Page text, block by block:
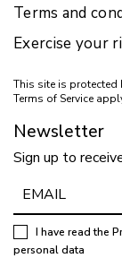
Terms and
Exercise your
This site is protected
Terms of Service
Newsletter
Sign up to
I have read the
personal data